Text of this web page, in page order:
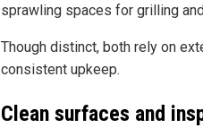
sprawling spaces for grilling
Though distinct, both rely on
consistent upkeep.
Clean surfaces and